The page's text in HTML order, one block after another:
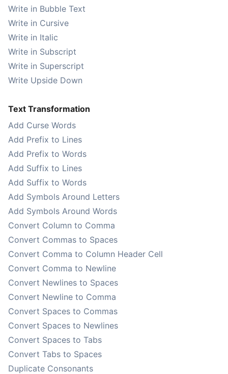
Write in Bubble Text
Write in Cursive
Write in Italic
Write in Subscript
Write in Superscript
Write Upside Down
Text Transformation
Add Curse Words
Add Prefix to Lines
Add Prefix to Words
Add Suffix to Lines
Add Suffix to Words
Add Symbols Around Letters
Add Symbols Around Words
Convert Column to Comma
Convert Commas to Spaces
Convert Comma to Column Header Cell
Convert Comma to Newline
Convert Newlines to Spaces
Convert Newline to Comma
Convert Spaces to Commas
Convert Spaces to Newlines
Convert Spaces to Tabs
Convert Tabs to Spaces
Duplicate Consonants